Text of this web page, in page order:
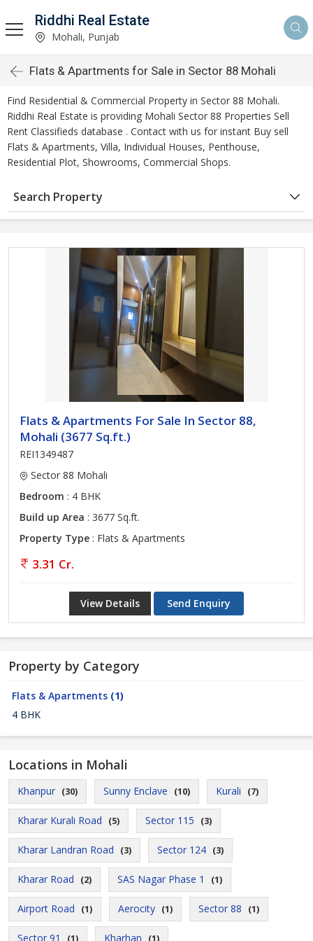
Riddhi Real Estate
Mohali, Punjab
Flats & Apartments for Sale in Sector 88 Mohali
Find Residential & Commercial Property in Sector 88 Mohali.
Riddhi Real Estate is providing Mohali Sector 88 Properties Sell
Rent Classifieds database . Contact with us for instant Buy sell
Flats & Apartments, Villa, Individual Houses, Penthouse,
Residential Plot, Showrooms, Commercial Shops.
Search Property
Flats & Apartments For Sale In Sector 88,
Mohali (3677 Sq.ft.)
REI1349487
Sector 88 Mohali
Bedroom : 4 BHK
Build up Area : 3677 Sq.ft.
Property Type : Flats & Apartments
3.31 Cr.
View Details Send Enquiry
Property by Category
Flats & Apartments (1)
4 BHK
Locations in Mohali
Khanpur (30) Sunny Enclave (10) Kurali (7)
Kharar Kurali Road (5) Sector 115 (3)
Kharar Landran Road (3) Sector 124 (3)
Kharar Road (2) SAS Nagar Phase 1 (1)
Airport Road (1) Aerocity (1) Sector 88 (1)
Sector 91 (1) Kharhan (1)